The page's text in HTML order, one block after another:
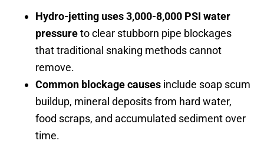
Hydro-jetting uses 3,000-8,000 PSI water
pressureto clear stubborn pipe blockages
that traditional snaking methods cannot
remove.
Common blockage causes include soap scum
buildup, mineral deposits from hard water,
food scraps, and accumulated sediment over
time.